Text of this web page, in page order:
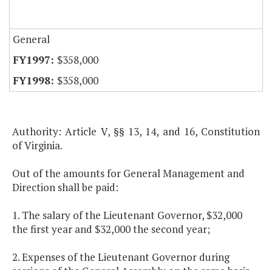
General
$358,000
$358,000
Authority: Article V, §§ 13, 14, and 16, Constitution
of Virginia.
Out of the amounts for General Management and
Direction shall be paid:
1. The salary of the Lieutenant Governor, $32,000
the first year and $32,000 the second year;
2. Expenses of the Lieutenant Governor during